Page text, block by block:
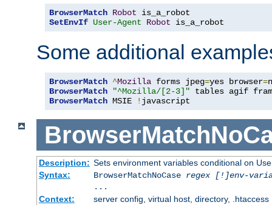
BrowserMatch Robot
SetEnvIf User-Agent Robot is_a_robot
Some additional
BrowserMatch ^Mozilla forms jpeg=yes browser=
BrowserMatch
"^Mozilla/[2-3]"
BrowserMatch MSIE ! javascript
Description: Sets environment variables conditional on
Syntax:
BrowserMatchNoCase regex [!]env-
...
Context:
server config, virtual host, directory, .htaccess